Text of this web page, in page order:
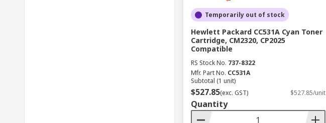
Temporarily out of stock
Hewlett Packard CC531A Cyan Toner
Cartridge, CM2320, CP2025
Compatible
RS Stock No. 737-8322
Mfr. Part No. CC531A
Subtotal (1 unit)
$527.85(exc. GST) $527.85/unit
Quantity